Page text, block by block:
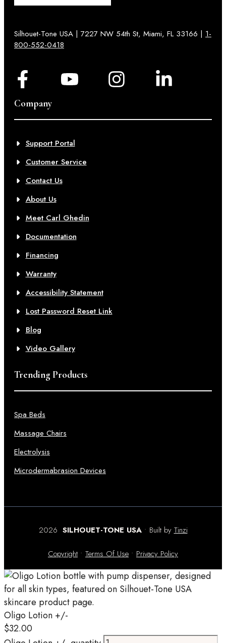
Silhouet-Tone USA | 7227 NW 54th St, Miami, FL 33166 | 1-
800-552-0418
Company
Support Portal
Customer Service
Contact Us
About Us
Meet Carl Ghedin
Documentation
Financing
Warranty
Accessibility Statement
Lost Password Reset Link
Blog
Video Gallery
Trending Products
Spa Beds
Massage Chairs
Electrolysis
Microdermabrasion Devices
2026 SILHOUET-TONE USA• Built by Tinzi
Copyright • Terms Of Use • Privacy Policy
Oligo Lotion +/-
$32.00